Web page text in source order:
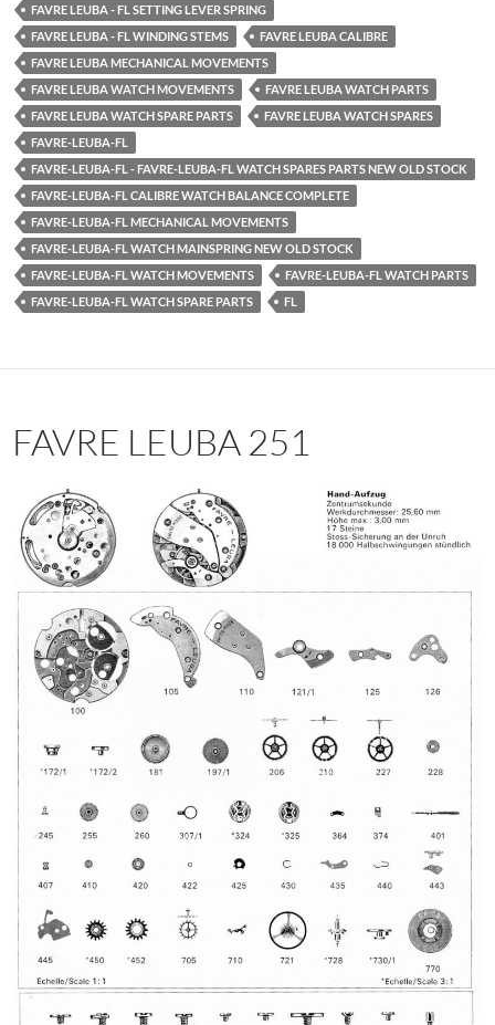
FAVRE LEUBA - FL SETTING LEVER SPRING
FAVRE LEUBA - FL WINDING STEMS
FAVRE LEUBA CALIBRE
FAVRE LEUBA MECHANICAL MOVEMENTS
FAVRE LEUBA WATCH MOVEMENTS
FAVRE LEUBA WATCH PARTS
FAVRE LEUBA WATCH SPARE PARTS
FAVRE LEUBA WATCH SPARES
FAVRE-LEUBA-FL
FAVRE-LEUBA-FL - FAVRE-LEUBA-FL WATCH SPARES PARTS NEW OLD STOCK
FAVRE-LEUBA-FL CALIBRE WATCH BALANCE COMPLETE
FAVRE-LEUBA-FL MECHANICAL MOVEMENTS
FAVRE-LEUBA-FL WATCH MAINSPRING NEW OLD STOCK
FAVRE-LEUBA-FL WATCH MOVEMENTS
FAVRE-LEUBA-FL WATCH PARTS
FAVRE-LEUBA-FL WATCH SPARE PARTS
FL
FAVRE LEUBA 251